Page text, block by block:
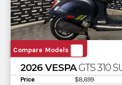
Compare Models
2026 VESPAGTS 310
Price
$8,699